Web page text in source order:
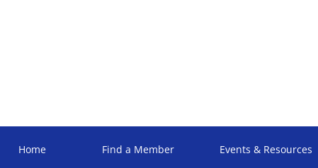
Home Find a Member Events & Resources